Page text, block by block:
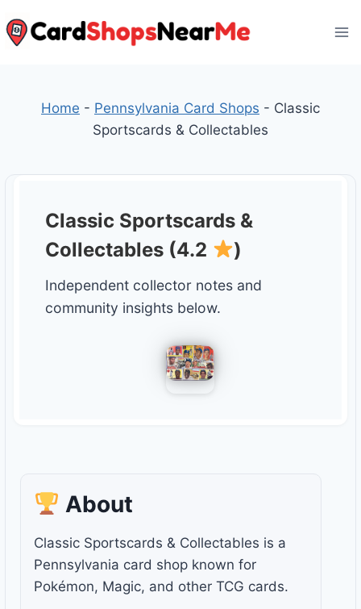
to
Home - Pennsylvania Card Shops - Classic
Sportscards & Collectables
Classic Sportscards &
Collectables (4.2
)
Independent collector notes and
community insights below.
About
Classic Sportscards & Collectables is a
Pennsylvania card shop known for
Pokémon, Magic, and other TCG cards.